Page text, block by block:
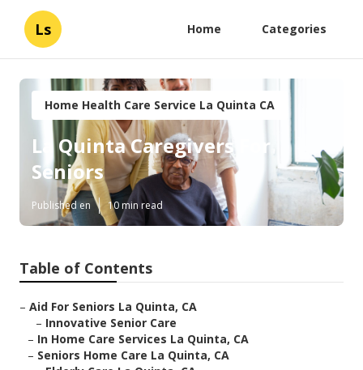
Ls Home Categories
Home Health Care Service La Quinta CA
La Quinta Caregivers For
Seniors
Published en 10 min read
Table of Contents
– Aid For Seniors La Quinta, CA
– Innovative Senior Care
– In Home Care Services La Quinta, CA
– Seniors Home Care La Quinta, CA